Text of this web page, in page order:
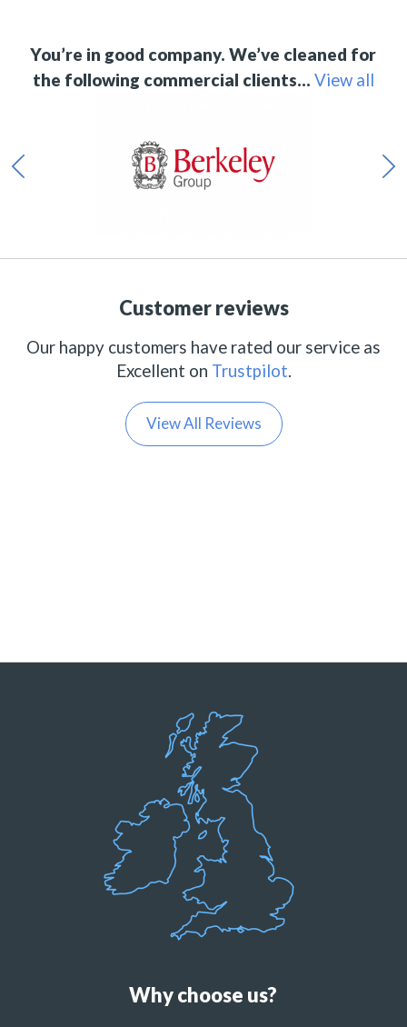
You’re in good company. We’ve cleaned for
the following commercial clients… View all
Customer reviews
Our happy customers have rated our service as
Excellent on Trustpilot.
View All Reviews
Why choose us?